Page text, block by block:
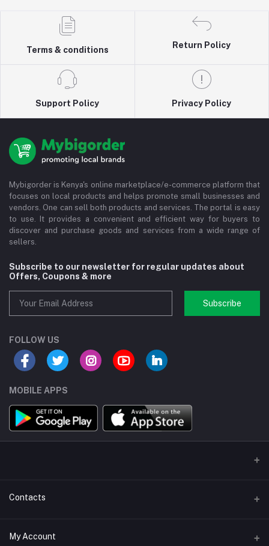
Terms & conditions
Return Policy
Support Policy Privacy Policy
Mybigorder is Kenya's online marketplace/e-commerce platform that
focuses on local products and helps promote small businesses and
vendors. One can sell both products and services. The portal is easy
to use. It provides a convenient and efficient way for buyers to
discover and purchase goods and services from a wide range of
sellers.
Subscribe to our newsletter for regular updates about
Offers, Coupons & more
Subscribe
FOLLOW US
MOBILE APPS
Contacts
Address/Location/Building
My Account